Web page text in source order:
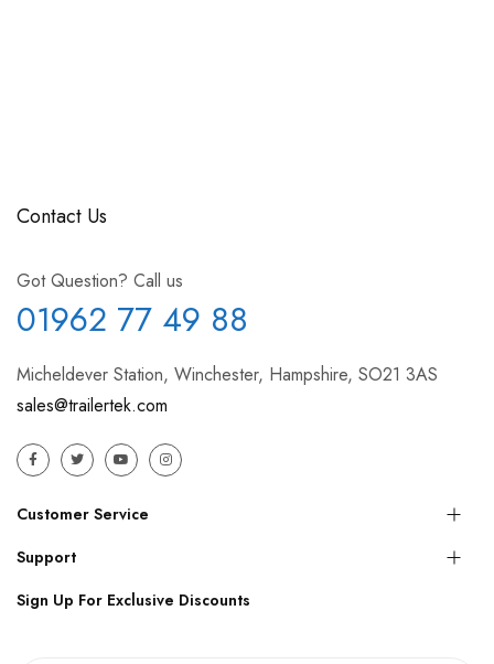
Contact Us
Got Question? Call us
01962 77 49 88
Micheldever Station, Winchester, Hampshire, SO21 3AS
sales@trailertek.com
Customer Service
Support
Sign Up For Exclusive Discounts